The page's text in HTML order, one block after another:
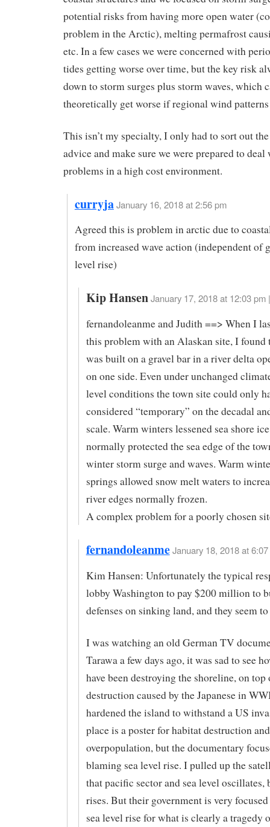
potential risks from having more open water
problem in the Arctic), melting permafrost
etc. In a few cases we were concerned with
tides getting worse over time, but the key risk
down to storm surges plus storm waves, which
theoretically get worse if regional wind
This isn’t my specialty, I only had to sort out
advice and make sure we were prepared to
problems in a high cost environment.
curryjaJanuary 16, 2018 at 2:56 pm
Agreed this is problem in arctic due to
from increased wave action (independent of
level rise)
Kip Hansen January 17, 2018 at 12:03 pm |
fernandoleanme and Judith ==> When I
this problem with an Alaskan site, I found
was built on a gravel bar in a river delta
on one side. Even under unchanged
level conditions the town site could only
considered “temporary” on the decadal
scale. Warm winters lessened sea shore
normally protected the sea edge of the
winter storm surge and waves. Warm
springs allowed snow melt waters to
river edges normally frozen.
A complex problem for a poorly chosen
fernandoleanme January 18, 2018 at
Kim Hansen: Unfortunately the typical
lobby Washington to pay $200 million to
defenses on sinking land, and they seem
I was watching an old German TV
Tarawa a few days ago, it was sad to see
have been destroying the shoreline, on top
destruction caused by the Japanese in
hardened the island to withstand a US
place is a poster for habitat destruction and
overpopulation, but the documentary
blaming sea level rise. I pulled up the
that pacific sector and sea level oscillates,
rises. But their government is very
sea level rise for what is clearly a tragedy